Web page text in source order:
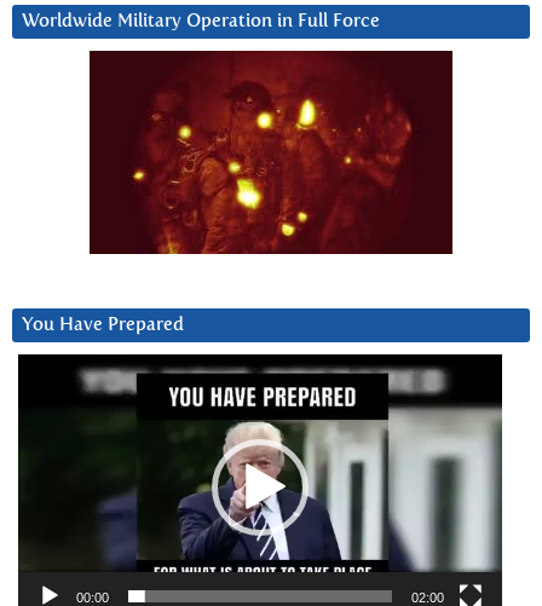
Worldwide Military Operation in Full Force
You Have Prepared
00:00 02:00